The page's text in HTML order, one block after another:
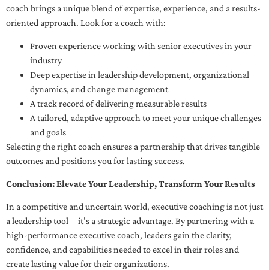
coach brings a unique blend of expertise, experience, and a results-
oriented approach. Look for a coach with:
Proven experience working with senior executives in your
industry
Deep expertise in leadership development, organizational
dynamics, and change management
A track record of delivering measurable results
A tailored, adaptive approach to meet your unique challenges
and goals
Selecting the right coach ensures a partnership that drives tangible
outcomes and positions you for lasting success.
Conclusion: Elevate Your Leadership, Transform Your Results
In a competitive and uncertain world, executive coaching is not just
a leadership tool—it’s a strategic advantage. By partnering with a
high-performance executive coach, leaders gain the clarity,
confidence, and capabilities needed to excel in their roles and
create lasting value for their organizations.